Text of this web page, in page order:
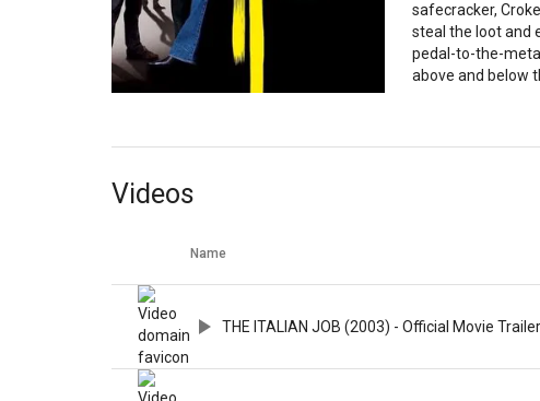
safecracker,
steal the loot and
pedal-to-the-
above and below
Videos
Name
THE ITALIAN JOB (2003) - Official Movie Trailer